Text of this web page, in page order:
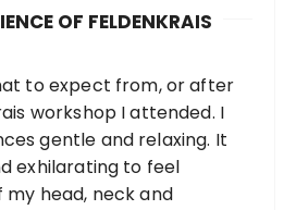
OF FELDENKRAIS
to expect from, or after
workshop I attended. I
gentle and relaxing. It
exhilarating to feel
head, neck and